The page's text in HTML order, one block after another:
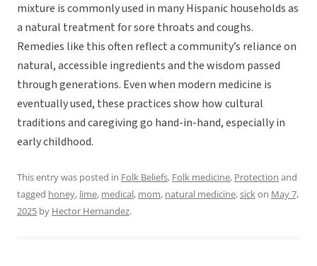
mixture is commonly used in many Hispanic households as
a natural treatment for sore throats and coughs.
Remedies like this often reflect a community’s reliance on
natural, accessible ingredients and the wisdom passed
through generations. Even when modern medicine is
eventually used, these practices show how cultural
traditions and caregiving go hand-in-hand, especially in
early childhood.
This entry was posted in Folk Beliefs, Folk medicine, Protection and
tagged honey, lime, medical, mom, natural medicine,sickon May 7,
2025 by Hector Hernandez.